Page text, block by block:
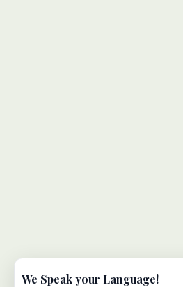
We Speak your Language!